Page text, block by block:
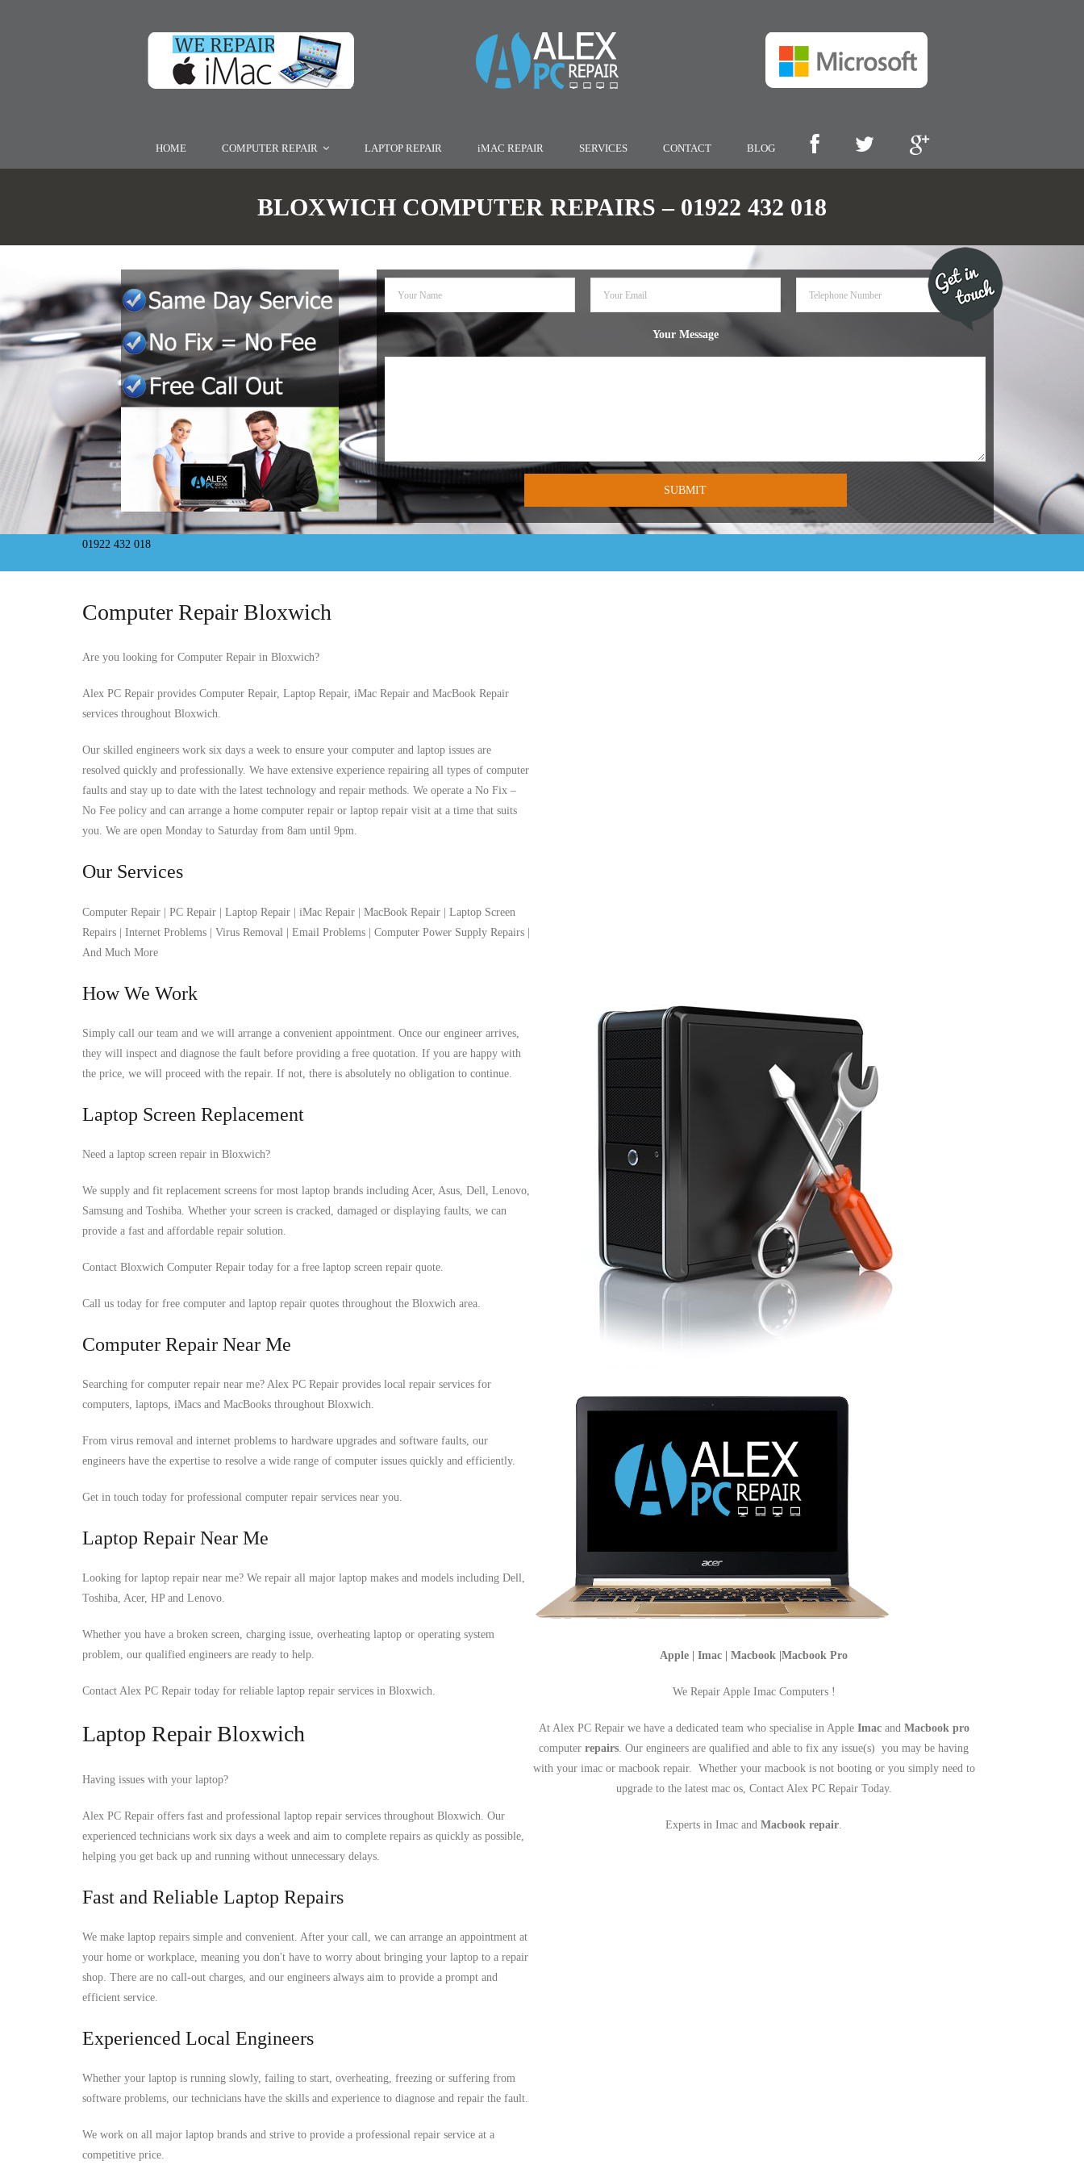
HOME COMPUTER REPAIR LAPTOP REPAIR iMAC REPAIR SERVICES CONTACT BLOG
BLOXWICH COMPUTER REPAIRS – 01922 432 018
Your Message
01922 432 018
Computer Repair Bloxwich
Are you looking for Computer Repair in Bloxwich?
Alex PC Repair provides Computer Repair, Laptop Repair, iMac Repair and MacBook Repair
services throughout Bloxwich.
Our skilled engineers work six days a week to ensure your computer and laptop issues are
resolved quickly and professionally. We have extensive experience repairing all types of computer
faults and stay up to date with the latest technology and repair methods. We operate a No Fix –
No Fee policy and can arrange a home computer repair or laptop repair visit at a time that suits
you. We are open Monday to Saturday from 8am until 9pm.
Our Services
Computer Repair | PC Repair | Laptop Repair | iMac Repair | MacBook Repair | Laptop Screen
Repairs | Internet Problems | Virus Removal | Email Problems | Computer Power Supply Repairs |
And Much More
How We Work
Simply call our team and we will arrange a convenient appointment. Once our engineer arrives,
they will inspect and diagnose the fault before providing a free quotation. If you are happy with
the price, we will proceed with the repair. If not, there is absolutely no obligation to continue.
Laptop Screen Replacement
Need a laptop screen repair in Bloxwich?
We supply and fit replacement screens for most laptop brands including Acer, Asus, Dell, Lenovo,
Samsung and Toshiba. Whether your screen is cracked, damaged or displaying faults, we can
provide a fast and affordable repair solution.
Contact Bloxwich Computer Repair today for a free laptop screen repair quote.
Call us today for free computer and laptop repair quotes throughout the Bloxwich area.
Computer Repair Near Me
Searching for computer repair near me? Alex PC Repair provides local repair services for
computers, laptops, iMacs and MacBooks throughout Bloxwich.
From virus removal and internet problems to hardware upgrades and software faults, our
engineers have the expertise to resolve a wide range of computer issues quickly and efficiently.
Get in touch today for professional computer repair services near you.
Laptop Repair Near Me
Looking for laptop repair near me? We repair all major laptop makes and models including Dell,
Toshiba, Acer, HP and Lenovo.
Whether you have a broken screen, charging issue, overheating laptop or operating system
problem, our qualified engineers are ready to help.
Contact Alex PC Repair today for reliable laptop repair services in Bloxwich.
Laptop Repair Bloxwich
Having issues with your laptop?
Alex PC Repair offers fast and professional laptop repair services throughout Bloxwich. Our
experienced technicians work six days a week and aim to complete repairs as quickly as possible,
helping you get back up and running without unnecessary delays.
Fast and Reliable Laptop Repairs
We make laptop repairs simple and convenient. After your call, we can arrange an appointment at
your home or workplace, meaning you don't have to worry about bringing your laptop to a repair
shop. There are no call-out charges, and our engineers always aim to provide a prompt and
efficient service.
Experienced Local Engineers
Whether your laptop is running slowly, failing to start, overheating, freezing or suffering from
software problems, our technicians have the skills and experience to diagnose and repair the fault.
We work on all major laptop brands and strive to provide a professional repair service at a
competitive price.
Apple | Imac | Macbook |Macbook Pro
We Repair Apple Imac Computers !
At Alex PC Repair we have a dedicated team who specialise in Apple Imacand Macbook pro
computerrepairs . Our engineers are qualified and able to fix any issue(s) you may be having
with your imac or macbook repair. Whether your macbook is not booting or you simply need to
upgrade to the latest mac os, Contact Alex PC Repair Today.
Experts in Imac andMacbook repair